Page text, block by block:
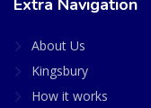
About Us
Kingsbury
How it works